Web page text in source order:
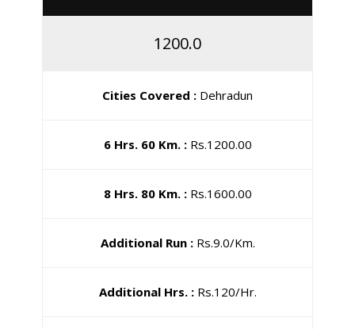
1200.0
Cities Covered : Dehradun
6 Hrs. 60 Km. :Rs.1200.00
8 Hrs. 80 Km. :Rs.1600.00
Additional Run :Rs.9.0/Km.
Additional Hrs. :Rs.120/Hr.